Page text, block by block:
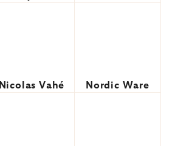
Nicolas Vahé Nordic Ware